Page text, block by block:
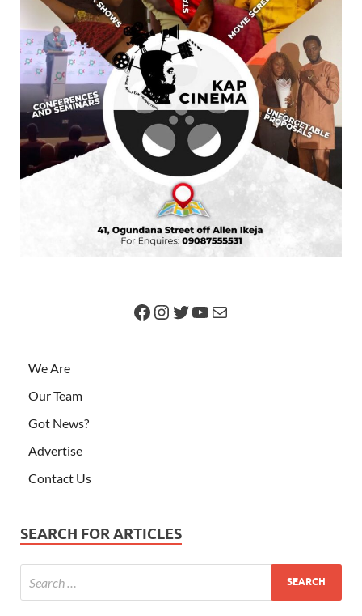
We Are
Our Team
Got News?
Advertise
Contact Us
SEARCH FOR ARTICLES